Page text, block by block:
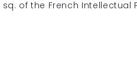
of the French Intellectual